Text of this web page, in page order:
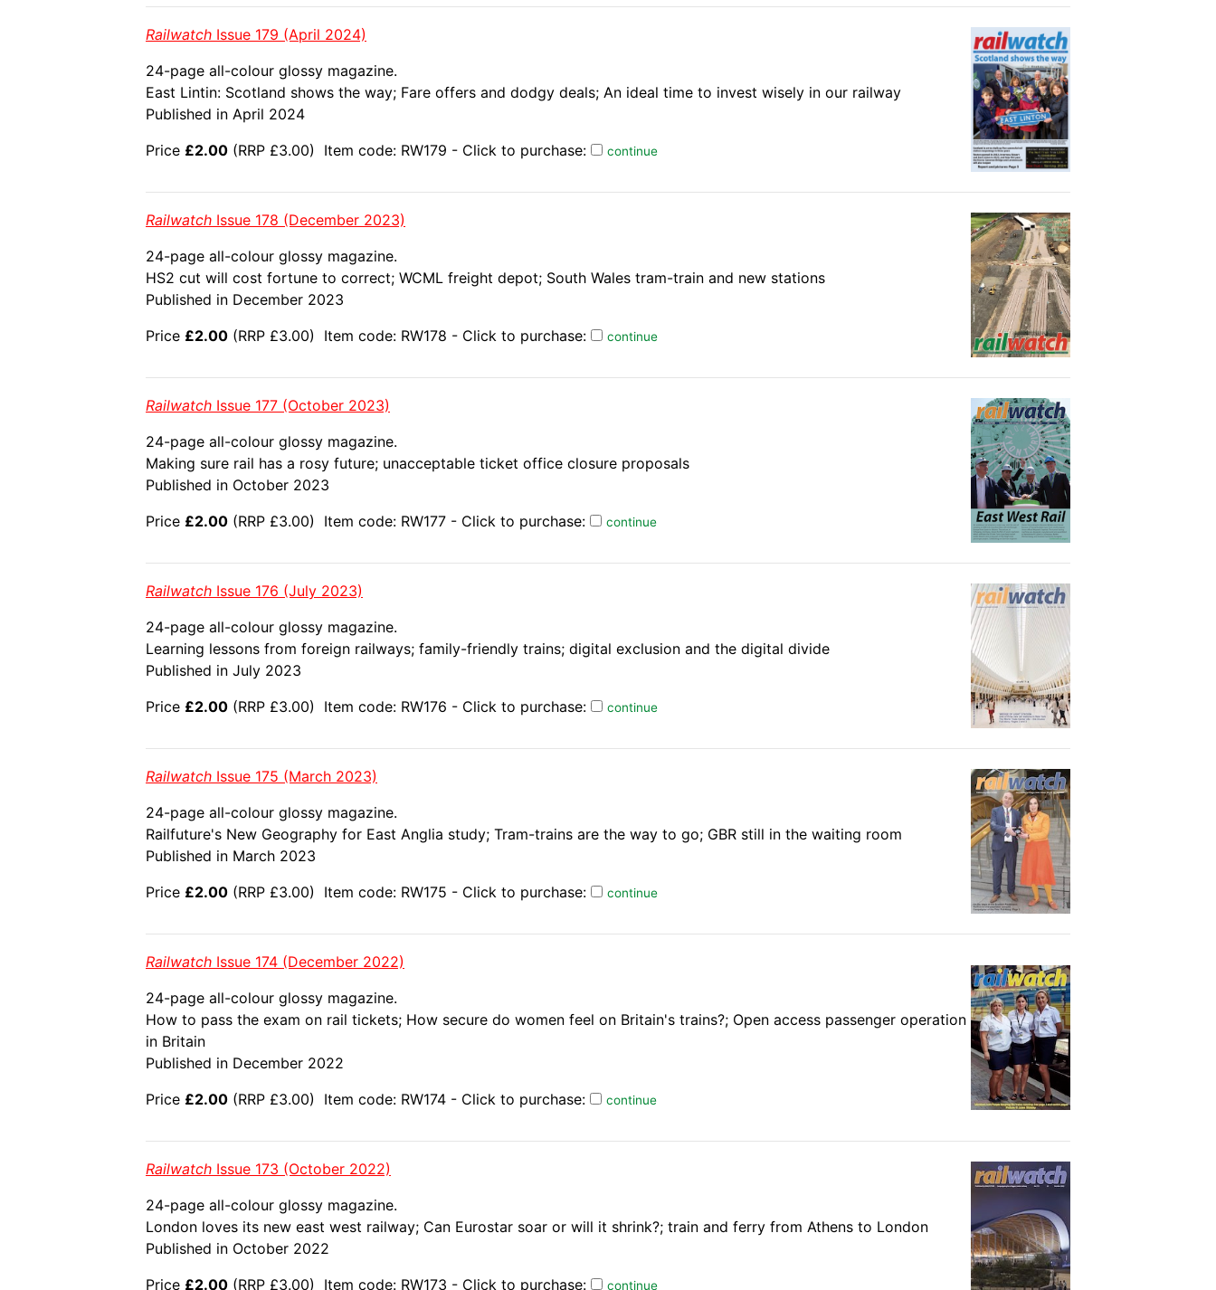
Railwatch Issue 179 (April 2024)
24-page all-colour glossy magazine.
East Lintin: Scotland shows the way; Fare offers and dodgy deals; An ideal time to invest wisely in our railway
Published in April 2024
Price £2.00 (RRP £3.00) Item code: RW179 - Click to purchase: continue
Railwatch Issue 178 (December 2023)
24-page all-colour glossy magazine.
HS2 cut will cost fortune to correct; WCML freight depot; South Wales tram-train and new stations
Published in December 2023
Price £2.00 (RRP £3.00) Item code: RW178 - Click to purchase: continue
Railwatch Issue 177 (October 2023)
24-page all-colour glossy magazine.
Making sure rail has a rosy future; unacceptable ticket office closure proposals
Published in October 2023
Price £2.00 (RRP £3.00) Item code: RW177 - Click to purchase: continue
Railwatch Issue 176 (July 2023)
24-page all-colour glossy magazine.
Learning lessons from foreign railways; family-friendly trains; digital exclusion and the digital divide
Published in July 2023
Price £2.00 (RRP £3.00) Item code: RW176 - Click to purchase: continue
Railwatch Issue 175 (March 2023)
24-page all-colour glossy magazine.
Railfuture's New Geography for East Anglia study; Tram-trains are the way to go; GBR still in the waiting room
Published in March 2023
Price £2.00 (RRP £3.00) Item code: RW175 - Click to purchase: continue
Railwatch Issue 174 (December 2022)
24-page all-colour glossy magazine.
How to pass the exam on rail tickets; How secure do women feel on Britain's trains?; Open access passenger operation
in Britain
Published in December 2022
Price £2.00 (RRP £3.00) Item code: RW174 - Click to purchase: continue
Railwatch Issue 173 (October 2022)
24-page all-colour glossy magazine.
London loves its new east west railway; Can Eurostar soar or will it shrink?; train and ferry from Athens to London
Published in October 2022
Price £2.00 (RRP £3.00) Item code: RW173 - Click to purchase: continue